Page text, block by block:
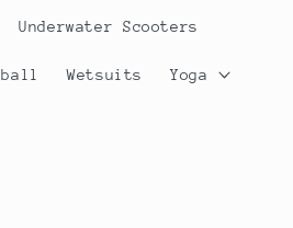
Underwater Scooters
Wetsuits Yoga